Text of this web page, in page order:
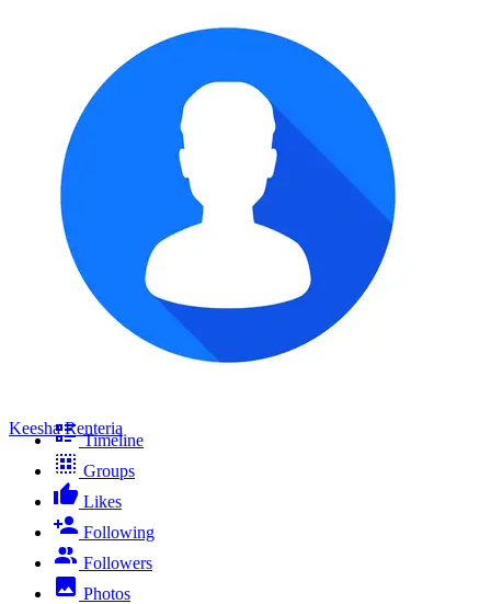
Keesha Renteria
Timeline
Groups
Likes
Following
Followers
Photos